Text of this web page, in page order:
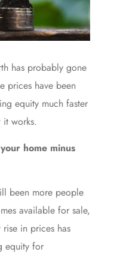
has probably gone
prices have been
equity much faster
it works.
home minus
been more people
available for sale,
rise in prices has
equity for